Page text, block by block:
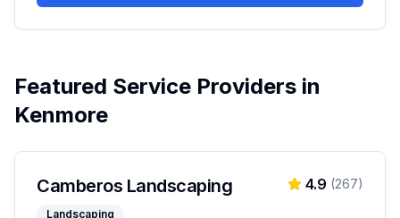
Featured Service Providers in
Kenmore
Camberos Landscaping
Landscaping
4.9 (267)